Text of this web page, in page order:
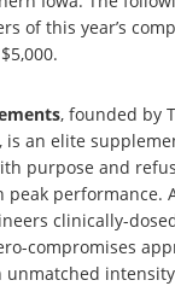
of this year’s
, founded by
is an elite
purpose and
peak performance.
clinically-
compromises